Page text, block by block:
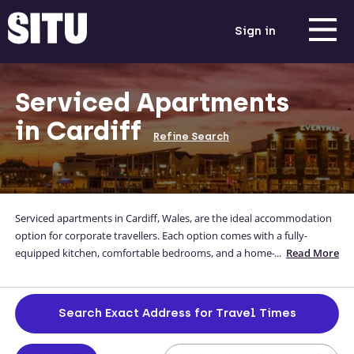
Sign in
Serviced Apartments
in Cardiff Refine Search
Serviced apartments in Cardiff, Wales, are the ideal accommodation
option for corporate travellers. Each option comes with a fully-
equipped kitchen, comfortable bedrooms, and a home-away-from-
apartments in Cardiff are located close to the city centre too, so you
can be sure you’re in an ideal location. For luxury apartments in
Cardiff, look no further than Situ, and if you can’t find what you’re
... Read More
Search Exact Address for Travel Times